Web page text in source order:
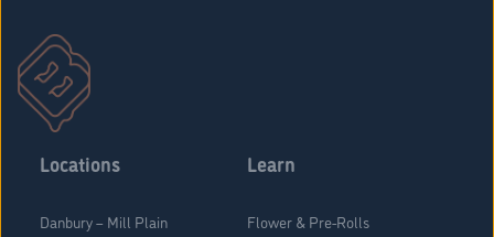
Locations
Danbury – Mill Plain
Learn
Flower & Pre-Rolls